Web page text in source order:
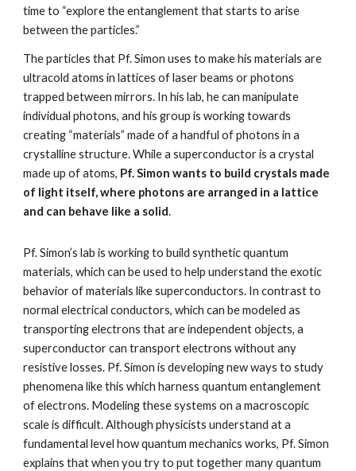
time to “explore the entanglement that starts to arise
between the particles.”
The particles that Pf. Simon uses to make his materials are
ultracold atoms in lattices of laser beams or photons
trapped between mirrors. In his lab, he can manipulate
individual photons, and his group is working towards
creating “materials” made of a handful of photons in a
crystalline structure. While a superconductor is a crystal
made up of atoms, Pf. Simon wants to build crystals made
of light itself, where photons are arranged in a lattice
and can behave like a solid.
Pf. Simon’s lab is working to build synthetic quantum
materials, which can be used to help understand the exotic
behavior of materials like superconductors. In contrast to
normal electrical conductors, which can be modeled as
transporting electrons that are independent objects, a
superconductor can transport electrons without any
resistive losses. Pf. Simon is developing new ways to study
phenomena like this which harness quantum entanglement
of electrons. Modeling these systems on a macroscopic
scale is difficult. Although physicists understand at a
fundamental level how quantum mechanics works, Pf. Simon
explains that when you try to put together many quantum